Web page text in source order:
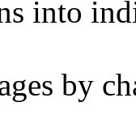
into
by